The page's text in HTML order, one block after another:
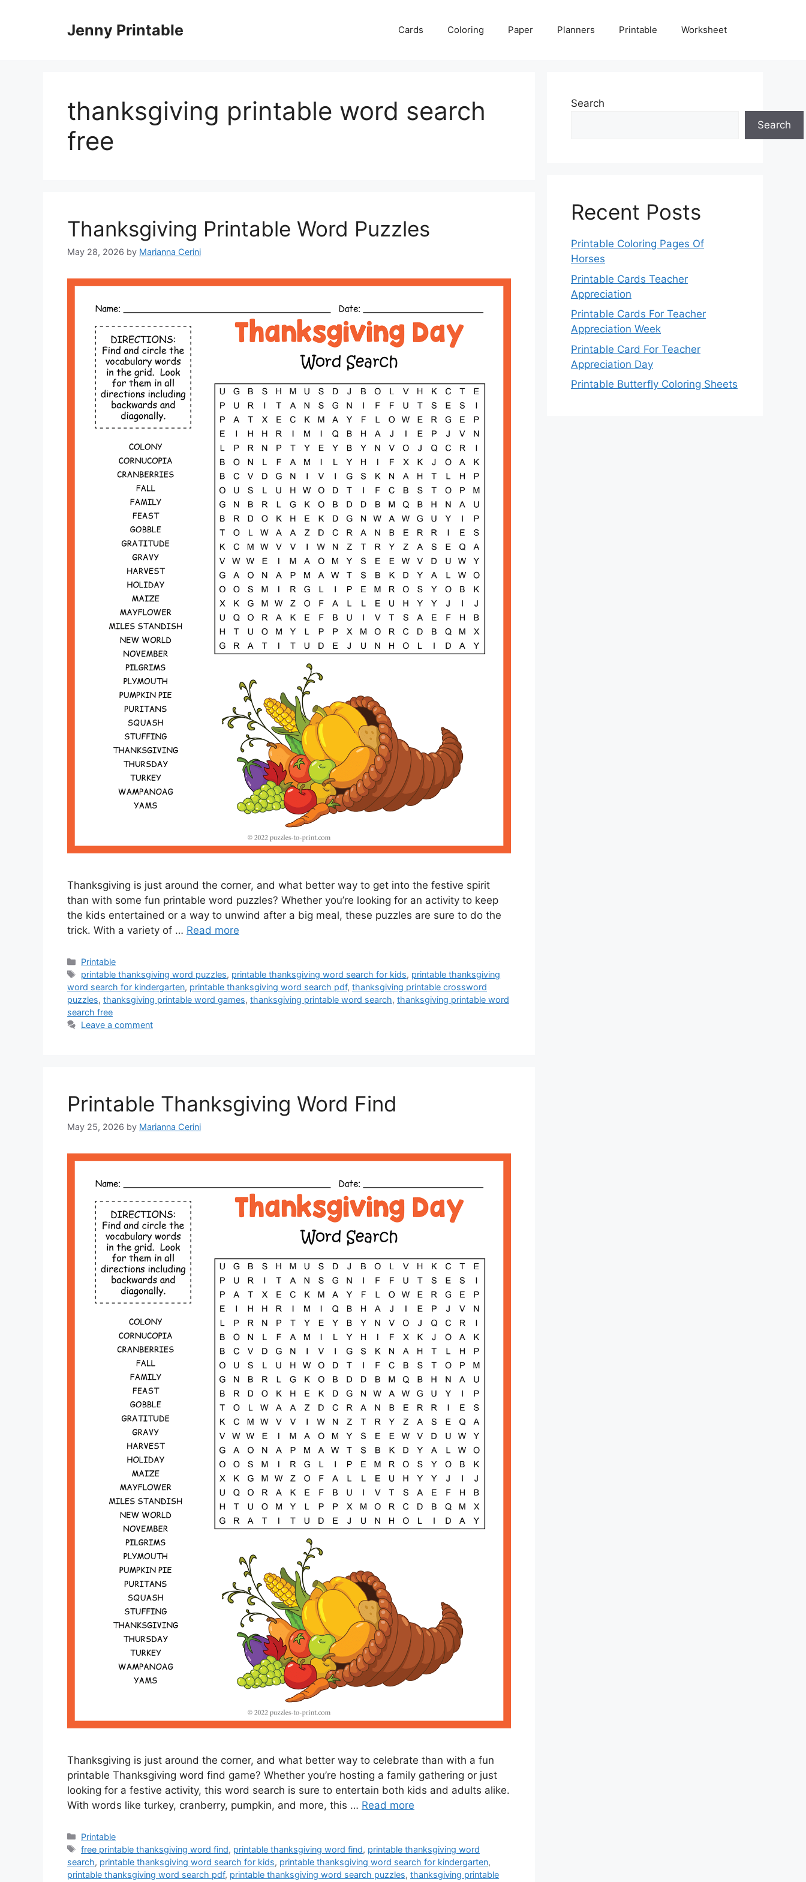
Jenny Printable Cards Coloring Paper Planners Printable Worksheet
thanksgiving printable word search
free
Thanksgiving Printable Word Puzzles
May 28, 2026 by Marianna Cerini
Thanksgiving is just around the corner, and what better way to get into the festive spirit
than with some fun printable word puzzles? Whether you’re looking for an activity to keep
the kids entertained or a way to unwind after a big meal, these puzzles are sure to do the
trick. With a variety of … Read more
Categories
Printable
Tags
printable thanksgiving word puzzles, printable thanksgiving word search for kids, printable thanksgiving
word search for kindergarten, printable thanksgiving word search pdf, thanksgiving printable crossword
puzzles, thanksgiving printable word games, thanksgiving printable word search, thanksgiving printable word
search free
Leave a comment
Printable Thanksgiving Word Find
May 25, 2026 by Marianna Cerini
Thanksgiving is just around the corner, and what better way to celebrate than with a fun
printable Thanksgiving word find game? Whether you’re hosting a family gathering or just
looking for a festive activity, this word search is sure to entertain both kids and adults alike.
With words like turkey, cranberry, pumpkin, and more, this … Read more
Categories
Printable
Tags
free printable thanksgiving word find, printable thanksgiving word find, printable thanksgiving word
search, printable thanksgiving word search for kids, printable thanksgiving word search for kindergarten,
printable thanksgiving word search pdf, printable thanksgiving word search puzzles, thanksgiving printable
Search
Search
Recent Posts
Printable Coloring Pages Of
Horses
Printable Cards Teacher
Appreciation
Printable Cards For Teacher
Appreciation Week
Printable Card For Teacher
Appreciation Day
Printable Butterfly Coloring Sheets